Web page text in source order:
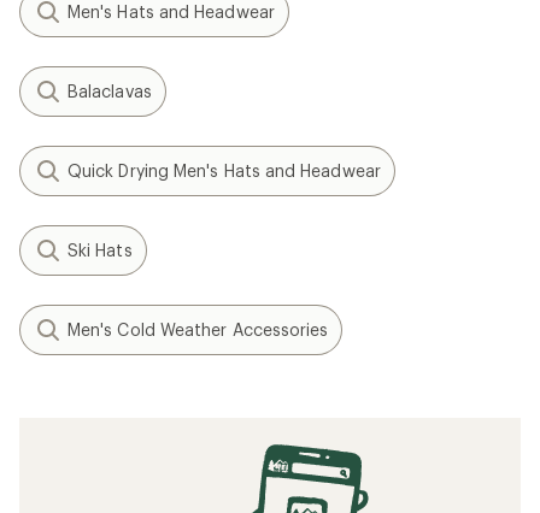
Men's Hats and Headwear
Balaclavas
Quick Drying Men's Hats and Headwear
Ski Hats
Men's Cold Weather Accessories